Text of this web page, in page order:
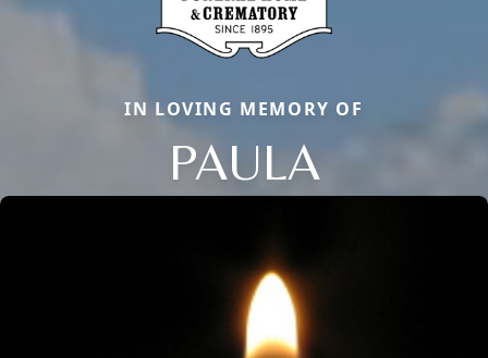
IN LOVING MEMORY OF
PAULA